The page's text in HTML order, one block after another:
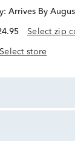
Arrives By
Select zip
Select store